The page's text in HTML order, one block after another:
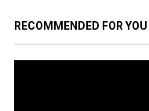
RECOMMENDED FOR YOU